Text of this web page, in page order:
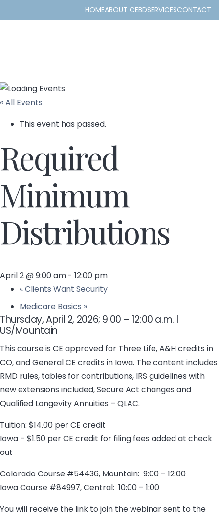
HOMEABOUT CEBDSERVICESCONTACT
« All Events
This event has passed.
Required
Minimum
Distributions
April 2 @ 9:00 am - 12:00 pm
«Clients Want Security
Medicare Basics »
Thursday, April 2, 2026; 9:00 – 12:00 a.m. |
US/Mountain
This course is CE approved for Three Life, A&H credits in
CO, and General CE credits in Iowa. The content includes
RMD rules, tables for contributions, IRS guidelines with
new extensions included, Secure Act changes and
Qualified Longevity Annuities – QLAC.
Tuition: $14.00 per CE credit
Iowa – $1.50 per CE credit for filing fees added at check
out
Colorado Course #54436, Mountain: 9:00 – 12:00
Iowa Course #84997, Central: 10:00 – 1:00
You will receive the link to join the webinar sent to the